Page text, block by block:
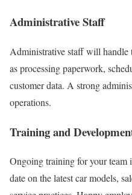
Administrative Staff
Administrative staff will handle
as processing paperwork,
customer data. A strong
operations.
Training and
Ongoing training for your team
date on the latest car models,